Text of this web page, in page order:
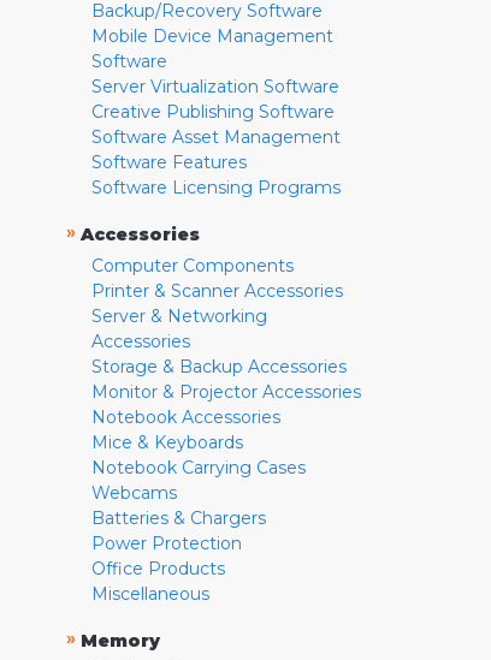
Backup/Recovery Software
Mobile Device Management
Software
Server Virtualization Software
Creative Publishing Software
Software Asset Management
Software Features
Software Licensing Programs
» Accessories
Computer Components
Printer & Scanner Accessories
Server & Networking
Accessories
Storage & Backup Accessories
Monitor & Projector Accessories
Notebook Accessories
Mice & Keyboards
Notebook Carrying Cases
Webcams
Batteries & Chargers
Power Protection
Office Products
Miscellaneous
» Memory